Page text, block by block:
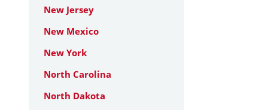
New Jersey
New Mexico
New York
North Carolina
North Dakota